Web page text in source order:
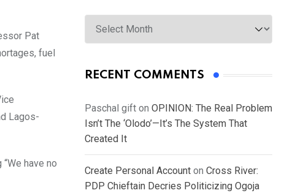
Pat
fuel
Lagos-
have no
Archives
RECENT COMMENTS
Paschal gift on OPINION: The Real Problem
Isn’t The ‘Olodo’—It’s The System That
Created It
Create Personal Account on Cross River:
PDP Chieftain Decries Politicizing Ogoja